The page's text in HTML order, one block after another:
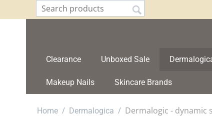
Clearance Unboxed Sale
Makeup Nails Skincare Brands
Home / Dermalogica / Dermalogic - dynamic